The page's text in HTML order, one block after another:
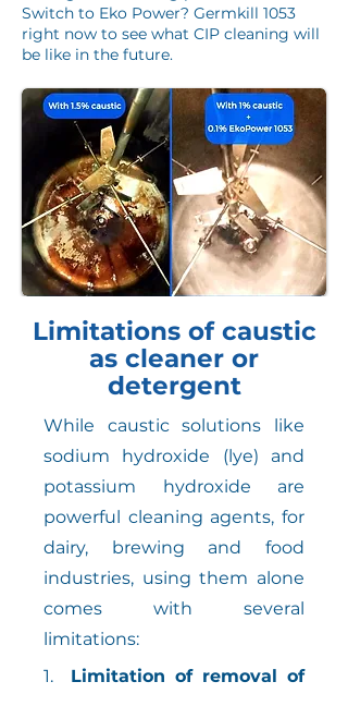
Switch to Eko Power? Germkill 1053
right now to see what CIP cleaning will
be like in the future.
Limitations of caustic
as cleaner or
detergent
While caustic solutions like
sodium hydroxide (lye) and
potassium hydroxide are
powerful cleaning agents, for
dairy, brewing and food
industries, using them alone
comes with several
limitations:
1. Limitation of removal of